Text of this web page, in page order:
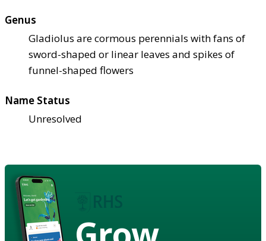
Genus
Gladiolus are cormous perennials with fans of
sword-shaped or linear leaves and spikes of
funnel-shaped flowers
Name Status
Unresolved